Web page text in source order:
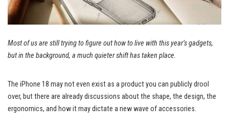
Most of us are still trying to figure out how to live with this year’s gadgets,
but in the background, a much quieter shift has taken place.
The iPhone 18 may not even exist as a product you can publicly drool
over, but there are already discussions about the shape, the design, the
ergonomics, and how it may dictate a new wave of accessories.